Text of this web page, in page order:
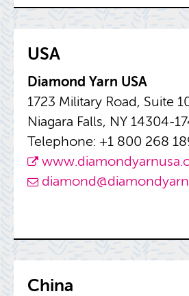
USA
Di­a­mond Yarn USA
1723 Mil­i­tary Road, Suite
Ni­a­gara Falls, NY 14304-
Tele­phone: +1 800 268
China